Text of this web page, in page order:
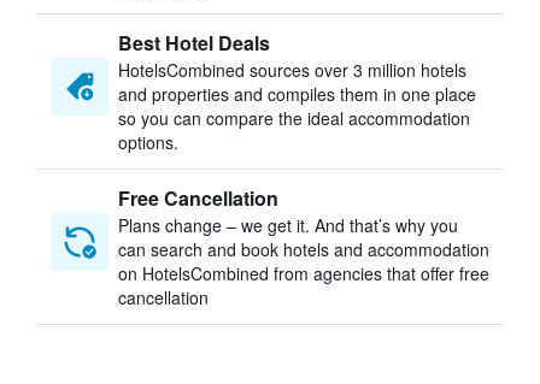
Best Hotel Deals
HotelsCombined sources over 3 million hotels
and properties and compiles them in one place
so you can compare the ideal accommodation
options.
Free Cancellation
Plans change – we get it. And that’s why you
can search and book hotels and accommodation
on HotelsCombined from agencies that offer free
cancellation